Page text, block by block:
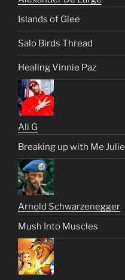
Islands of Glee
Salo Birds Thread
Healing Vinnie Paz
Ali G
Breaking up with Me Julie
Arnold Schwarzenegger
Mush Into Muscles